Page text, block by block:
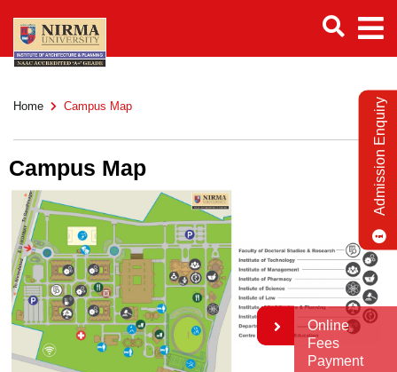
Home Campus Map
Campus Map Admission Enquiry
Online
Fees
Payment